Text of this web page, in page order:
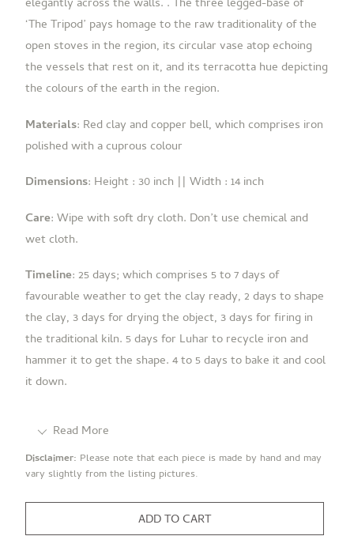
elegantly across the walls. . The three legged-base of
‘The Tripod’ pays homage to the raw traditionality of the
open stoves in the region, its circular vase atop echoing
the vessels that rest on it, and its terracotta hue depicting
the colours of the earth in the region.
Materials: Red clay and copper bell, which comprises iron
polished with a cuprous colour
Dimensions: Height : 30 inch ||Width : 14 inch
Care: Wipe with soft dry cloth. Don’t use chemical and
wet cloth.
Timeline:25 days; which comprises 5 to 7 days of
favourable weather to get the clay ready, 2 days to shape
the clay, 3 days for drying the object, 3 days for firing in
the traditional kiln. 5 days for Luhar to recycle iron and
hammer it to get the shape. 4 to 5 days to bake it and cool
it down.
Read More
Disclaimer: Please note that each piece is made by hand and may
vary slightly from the listing pictures.
ADD TO CART